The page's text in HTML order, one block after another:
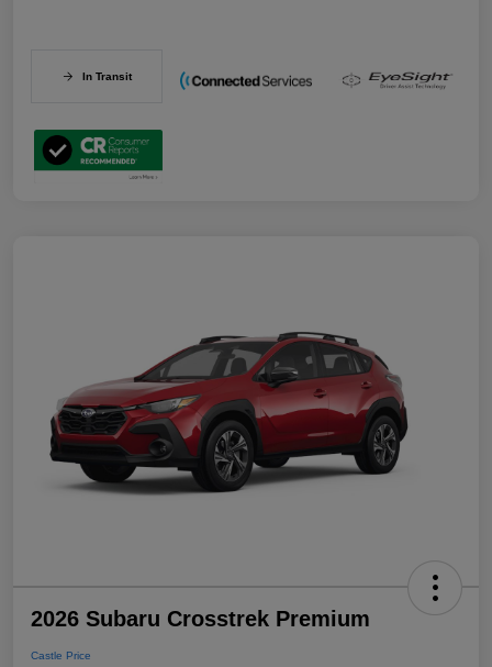
In Transit
2026 Subaru Crosstrek Premium
Castle Price